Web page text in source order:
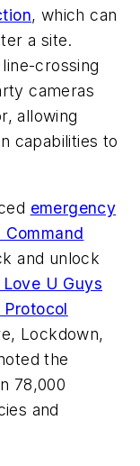
, which can
a site.
crossing
cameras
allowing
capabilities to
emergency
and unlock
Love U Guys
Lockdown,
the
78,000
and